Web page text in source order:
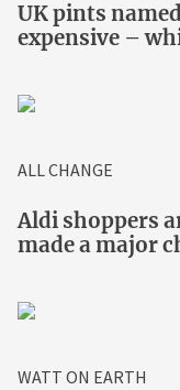
UK pints
expensive –
ALL CHANGE
Aldi shoppers
made a major
WATT ON EARTH